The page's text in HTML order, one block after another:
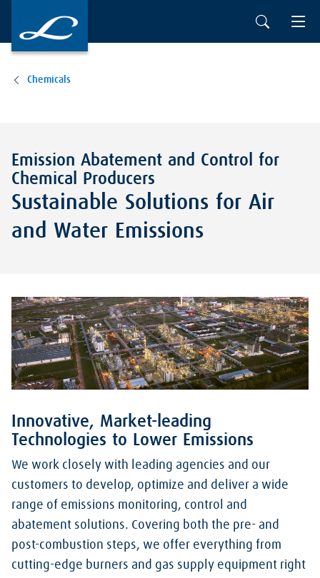
Chemicals
Emission Abatement and Control for
Chemical Producers
Sustainable Solutions for Air
and Water Emissions
Innovative, Market-leading
Technologies to Lower Emissions
We work closely with leading agencies and our
customers to develop, optimize and deliver a wide
range of emissions monitoring, control and
abatement solutions. Covering both the pre- and
post-combustion steps, we offer everything from
cutting-edge burners and gas supply equipment right